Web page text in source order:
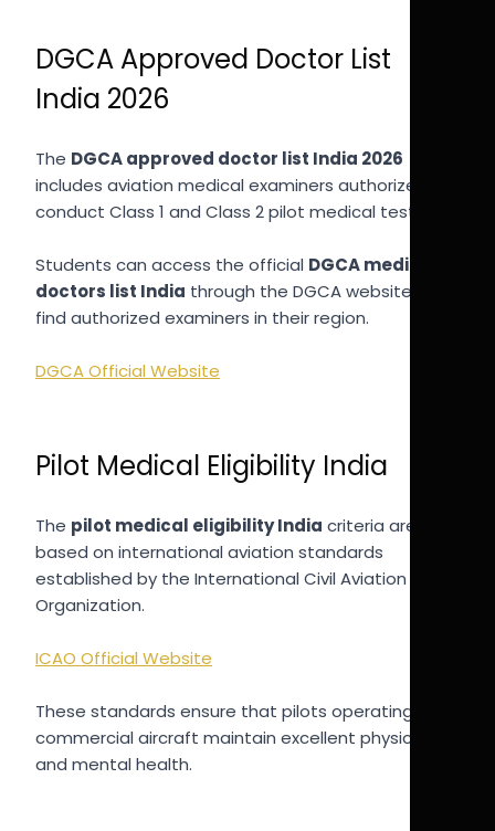
DGCA Approved Doctor List
India 2026
The DGCA approved doctor list India 2026
includes aviation medical examiners authorized to
conduct Class 1 and Class 2 pilot medical tests.
Students can access the official DGCA medical
doctors list India through the DGCA website to
find authorized examiners in their region.
DGCA Official Website
Pilot Medical Eligibility India
The pilot medical eligibility India criteria are
based on international aviation standards
established by the International Civil Aviation
Organization.
ICAO Official Website
These standards ensure that pilots operating
commercial aircraft maintain excellent physical
and mental health.